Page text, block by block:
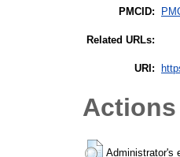
PMCID:
Related URLs:
URI:
Administrator's